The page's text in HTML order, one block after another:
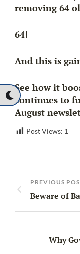
removing 64
64!
And this is
See how it
continues to
August
Post Views: 1
PREVIOUS
Beware of
Why